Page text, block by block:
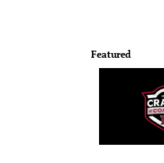
Featured